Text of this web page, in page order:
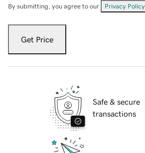
By submitting, you agree to our Privacy Policy
Get Price
Safe & secure
transactions